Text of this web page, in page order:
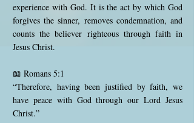
experience with God. It is the act by which God
forgives the sinner, removes condemnation, and
counts the believer righteous through faith in
Jesus Christ.
📖 Romans 5:1
“Therefore, having been justified by faith, we
have peace with God through our Lord Jesus
Christ.”